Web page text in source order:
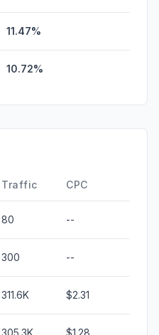
11.47%
10.72%
Traffic CPC
80 --
300 --
311.6K $2.31
305.3K $1.28